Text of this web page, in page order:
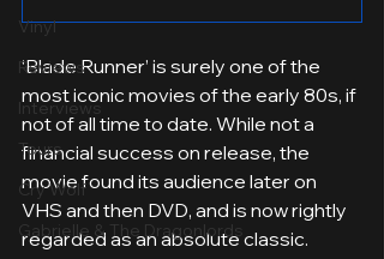
Vinyl
Reviews
Interviews
Tours
Cry Wolf
Gabrielle & The Dragonlords
‘Blade Runner’ is surely one of the
most iconic movies of the early 80s, if
not of all time to date. While not a
financial success on release, the
movie found its audience later on
VHS and then DVD, and is now rightly
regarded as an absolute classic.